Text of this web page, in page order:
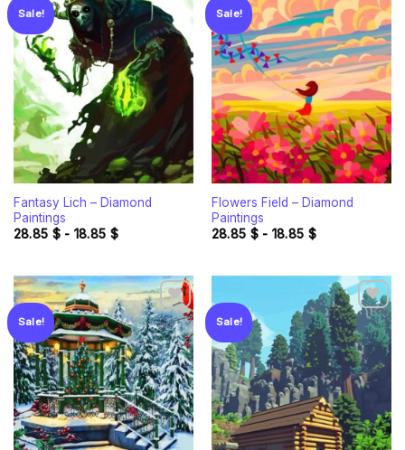
Sale!
Add to
wishlist
Fantasy Lich – Diamond
Paintings
28.85 $- 18.85 $
Sale!
Add to
wishlist
Flowers Field – Diamond
Paintings
28.85 $- 18.85 $
Sale!
Add to
wishlist
Sale!
Add to
wishlist